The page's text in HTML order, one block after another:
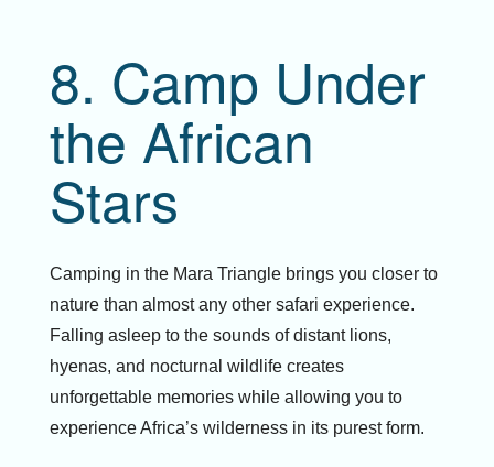
8. Camp Under
the African
Stars
Camping in the Mara Triangle brings you closer to
nature than almost any other safari experience.
Falling asleep to the sounds of distant lions,
hyenas, and nocturnal wildlife creates
unforgettable memories while allowing you to
experience Africa’s wilderness in its purest form.